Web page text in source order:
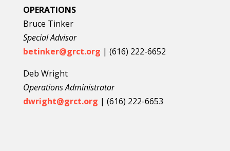
OPERATIONS
Bruce Tinker
Special Advisor
betinker@grct.org | (616) 222-6652
Deb Wright
Operations Administrator
dwright@grct.org | (616) 222-6653